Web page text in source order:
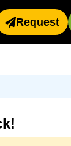
Request